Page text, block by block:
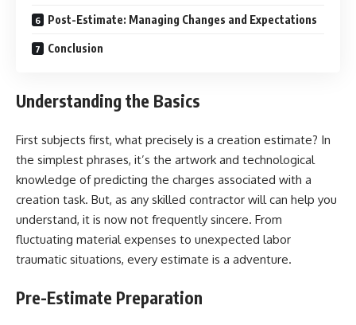
Post-Estimate: Managing Changes and Expectations
Conclusion
Understanding the Basics
First subjects first, what precisely is a creation estimate? In
the simplest phrases, it’s the artwork and technological
knowledge of predicting the charges associated with a
creation task. But, as any skilled contractor will can help you
understand, it is now not frequently sincere. From
fluctuating material expenses to unexpected labor
traumatic situations, every estimate is a adventure.
Pre-Estimate Preparation